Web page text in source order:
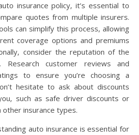
insurance policy, it’s essential to
quotes from multiple insurers.
can simplify this process, allowing
coverage options and premiums
consider the reputation of the
Research customer reviews and
to ensure you’re choosing a
hesitate to ask about discounts
such as safe driver discounts or
insurance types.
auto insurance is essential for